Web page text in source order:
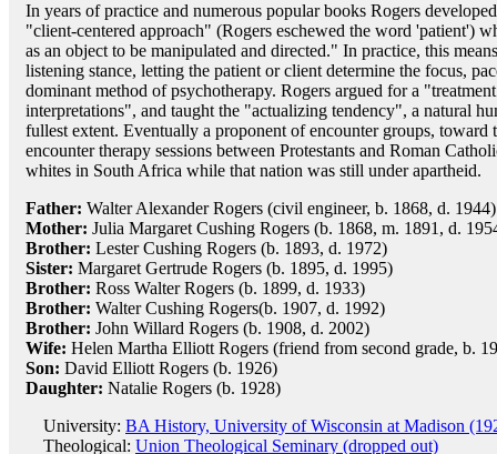
In years of practice and numerous popular books Rogers
"client-centered approach" (Rogers eschewed the word 'patient')
as an object to be manipulated and directed." In practice, this
listening stance, letting the patient or client determine the focus,
dominant method of psychotherapy. Rogers argued for a
interpretations", and taught the "actualizing tendency", a natural
fullest extent. Eventually a proponent of encounter groups, toward
encounter therapy sessions between Protestants and Roman
whites in South Africa while that nation was still under apartheid.
Father: Walter Alexander Rogers (civil engineer, b. 1868, d. 1944)
Mother: Julia Margaret Cushing Rogers (b. 1868, m. 1891, d.
Brother: Lester Cushing Rogers (b. 1893, d. 1972)
Sister: Margaret Gertrude Rogers (b. 1895, d. 1995)
Brother: Ross Walter Rogers (b. 1899, d. 1933)
Brother: Walter Cushing Rogers(b. 1907, d. 1992)
Brother: John Willard Rogers (b. 1908, d. 2002)
Wife: Helen Martha Elliott Rogers (friend from second grade, b.
Son: David Elliott Rogers (b. 1926)
Daughter: Natalie Rogers (b. 1928)
University: BA History, University of Wisconsin at Madison
Theological: Union Theological Seminary (dropped out)